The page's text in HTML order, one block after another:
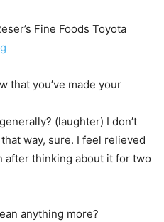
Fine Foods Toyota
that you’ve made your
(laughter) I don’t
way, sure. I feel relieved
after thinking about it for two
anything more?